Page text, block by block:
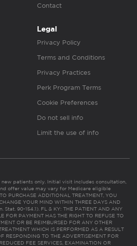
Contact
Legal
Privacy Policy
Terms and Conditions
Privacy Practices
Perk Program Terms
Cookie Preferences
Do not sell info
Limit the use of info
patients only. Initial visit includes consultation,
offer value may vary for Medicare eligible
PURCHASE ADDITIONAL TREATMENT, YOU
YOUR MIND WITHIN THREE DAYS AND
Stat. 90-154.1). FL & KY: THE PATIENT AND ANY
FOR PAYMENT HAS THE RIGHT TO REFUSE TO
OR BE REIMBURSED FOR ANY OTHER
WHICH IS PERFORMED AS A RESULT
RESPONDING TO THE ADVERTISEMENT FOR
FEE SERVICES, EXAMINATION OR